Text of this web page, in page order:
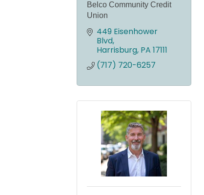
Belco Community Credit
Union
449 Eisenhower
Blvd
Harrisburg PA 17111
(717) 720-6257